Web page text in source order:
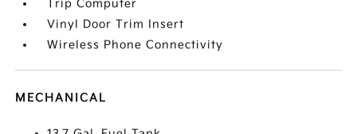
Trip Computer
Vinyl Door Trim Insert
Wireless Phone Connectivity
MECHANICAL